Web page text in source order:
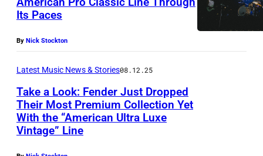
Its Paces
By Nick Stockton
Latest Music News & Stories08.12.25
Take a Look: Fender Just Dropped
Their Most Premium Collection Yet
With the “American Ultra Luxe
Vintage” Line